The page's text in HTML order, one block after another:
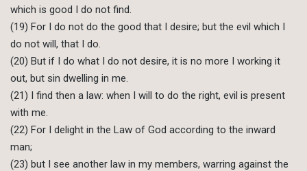
which is good I do not find.
(19) For I do not do the good that I desire; but the evil which I
do not will, that I do.
(20) But if I do what I do not desire, it is no more I working it
out, but sin dwelling in me.
(21) I find then a law: when I will to do the right, evil is present
with me.
(22) For I delight in the Law of God according to the inward
man;
(23) but I see another law in my members, warring against the